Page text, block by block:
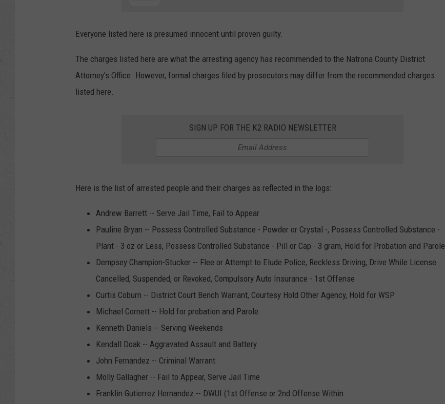
Everyone listed here is presumed innocent until proven guilty.
The charges listed here are what the arresting agency has recommended to the Natrona County District
Attorney's Office. However, formal charges filed by prosecutors may differ from the recommended charges
listed here.
SIGN UP FOR THE K2 RADIO NEWSLETTER
Here is the list of arrested people and their charges as reflected in the logs:
Andrew Barrett -- Serve Jail Time, Fail to Appear
Pauline Bryan -- Possess Controlled Substance - Powder or Crystal -, Possess Controlled Substance -
Plant - 3 oz or Less, Possess Controlled Substance - Pill or Cap - 3 gram, Hold for Probation and Parole
Dempsey Champion-Stucker -- Flee or Attempt to Elude Police, Reckless Driving, Drive While License
Cancelled, Suspended, or Revoked, Compulsory Auto Insurance - 1st Offense
Curtis Coburn -- District Court Bench Warrant, Courtesy Hold Other Agency, Hold for WSP
Michael Cornett -- Hold for probation and Parole
Kenneth Daniels -- Serving Weekends
Kendall Doak -- Aggravated Assault and Battery
John Fernandez -- Criminal Warrant
Molly Gallagher -- Fail to Appear, Serve Jail Time
Franklin Gutierrez Hernandez -- DWUI (1st Offense or 2nd Offense Within